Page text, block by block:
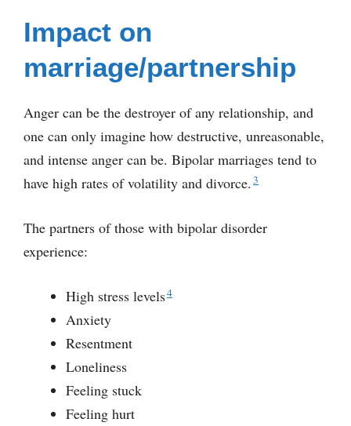
Impact on
marriage/partnership
Anger can be the destroyer of any relationship, and
one can only imagine how destructive, unreasonable,
and intense anger can be. Bipolar marriages tend to
have high rates of volatility and divorce. 3
The partners of those with bipolar disorder
experience:
High stress levels4
Anxiety
Resentment
Loneliness
Feeling stuck
Feeling hurt